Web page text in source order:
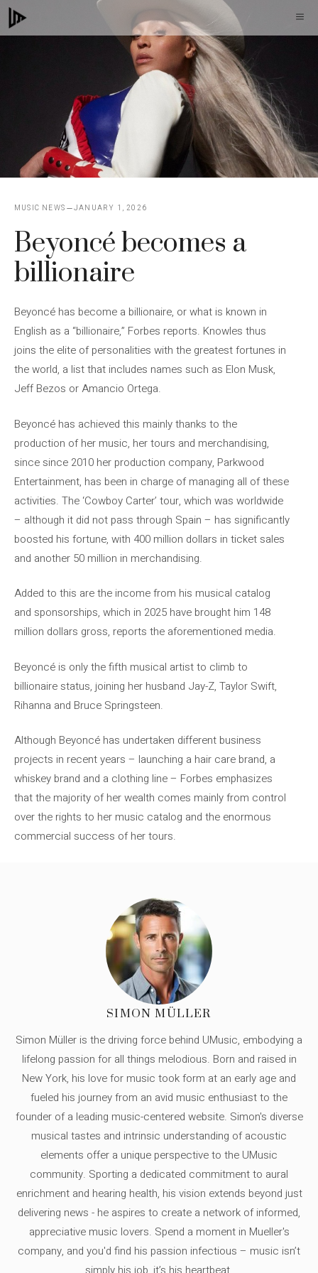
Skip
to
MUSIC NEWS JANUARY 1, 2026
Beyoncé becomes a
billionaire
Beyoncé has become a billionaire, or what is known in
English as a “billionaire,” Forbes reports. Knowles thus
joins the elite of personalities with the greatest fortunes in
the world, a list that includes names such as Elon Musk,
Jeff Bezos or Amancio Ortega.
Beyoncé has achieved this mainly thanks to the
production of her music, her tours and merchandising,
since since 2010 her production company, Parkwood
Entertainment, has been in charge of managing all of these
activities. The ‘Cowboy Carter’ tour, which was worldwide
– although it did not pass through Spain – has significantly
boosted his fortune, with 400 million dollars in ticket sales
and another 50 million in merchandising.
Added to this are the income from his musical catalog
and sponsorships, which in 2025 have brought him 148
million dollars gross, reports the aforementioned media.
Beyoncé is only the fifth musical artist to climb to
billionaire status, joining her husband Jay-Z, Taylor Swift,
Rihanna and Bruce Springsteen.
Although Beyoncé has undertaken different business
projects in recent years – launching a hair care brand, a
whiskey brand and a clothing line – Forbes emphasizes
that the majority of her wealth comes mainly from control
over the rights to her music catalog and the enormous
commercial success of her tours.
SIMON MÜLLER
Simon Müller is the driving force behind UMusic, embodying a
lifelong passion for all things melodious. Born and raised in
New York, his love for music took form at an early age and
fueled his journey from an avid music enthusiast to the
founder of a leading music-centered website. Simon's diverse
musical tastes and intrinsic understanding of acoustic
elements offer a unique perspective to the UMusic
community. Sporting a dedicated commitment to aural
enrichment and hearing health, his vision extends beyond just
delivering news - he aspires to create a network of informed,
appreciative music lovers. Spend a moment in Mueller's
company, and you'd find his passion infectious – music isn’t
simply his job, it’s his heartbeat.